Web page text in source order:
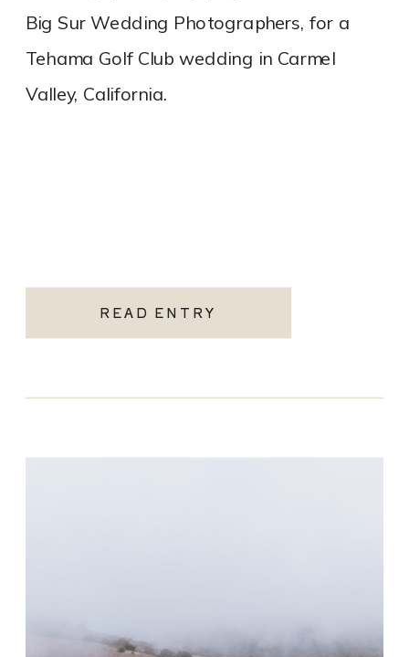
READ ENTRY
Big Sur Wedding Photographers, for a
Tehama Golf Club wedding in Carmel
Valley, California.